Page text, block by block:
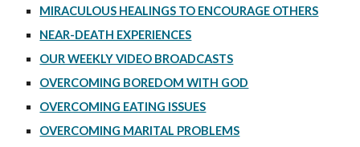
MIRACULOUS HEALINGS TO ENCOURAGE OTHERS
NEAR-DEATH EXPERIENCES
OUR WEEKLY VIDEO BROADCASTS
OVERCOMING BOREDOM WITH GOD
OVERCOMING EATING ISSUES
OVERCOMING MARITAL PROBLEMS